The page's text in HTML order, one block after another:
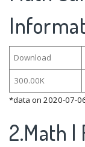
Download
300.00K
*data on 2020-07-
2.Math |